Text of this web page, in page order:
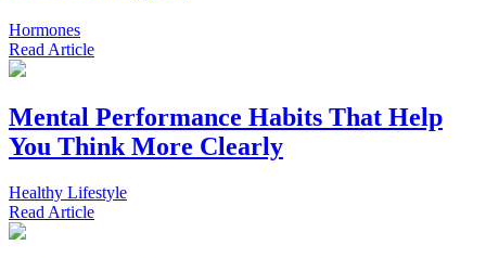
Hormones
ReadArticle
Mental Performance Habits That Help
You Think More Clearly
Healthy Lifestyle
Read Article